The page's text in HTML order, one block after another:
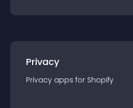
Privacy
Privacy apps for Shopify